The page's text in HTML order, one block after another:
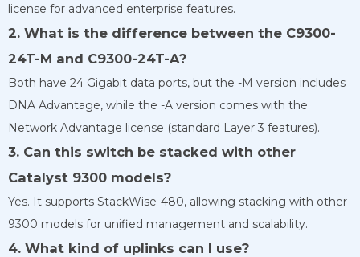
license for advanced enterprise features.
2. What is the difference between the C9300-
24T-M and C9300-24T-A?
Both have 24 Gigabit data ports, but the -M version includes
DNA Advantage, while the -A version comes with the
Network Advantage license (standard Layer 3 features).
3. Can this switch be stacked with other
Catalyst 9300 models?
Yes. It supports StackWise-480, allowing stacking with other
9300 models for unified management and scalability.
4. What kind of uplinks can I use?